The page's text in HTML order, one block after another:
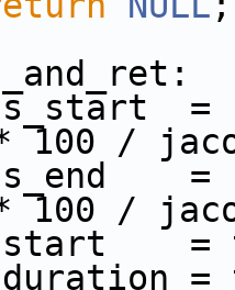
=
100 /
=
100 /
=
=